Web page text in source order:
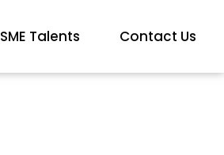
SME Talents Contact Us